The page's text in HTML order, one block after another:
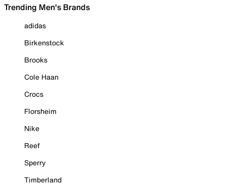
Trending Men's Brands
adidas
Birkenstock
Brooks
Cole Haan
Crocs
Florsheim
Nike
Reef
Sperry
Timberland